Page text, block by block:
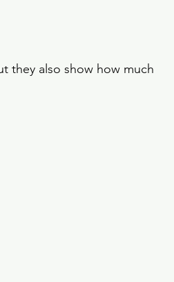
they also show how much